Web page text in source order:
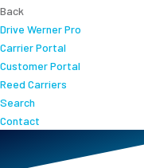
Back
Drive Werner Pro
Carrier Portal
Customer Portal
Reed Carriers
Search
Contact